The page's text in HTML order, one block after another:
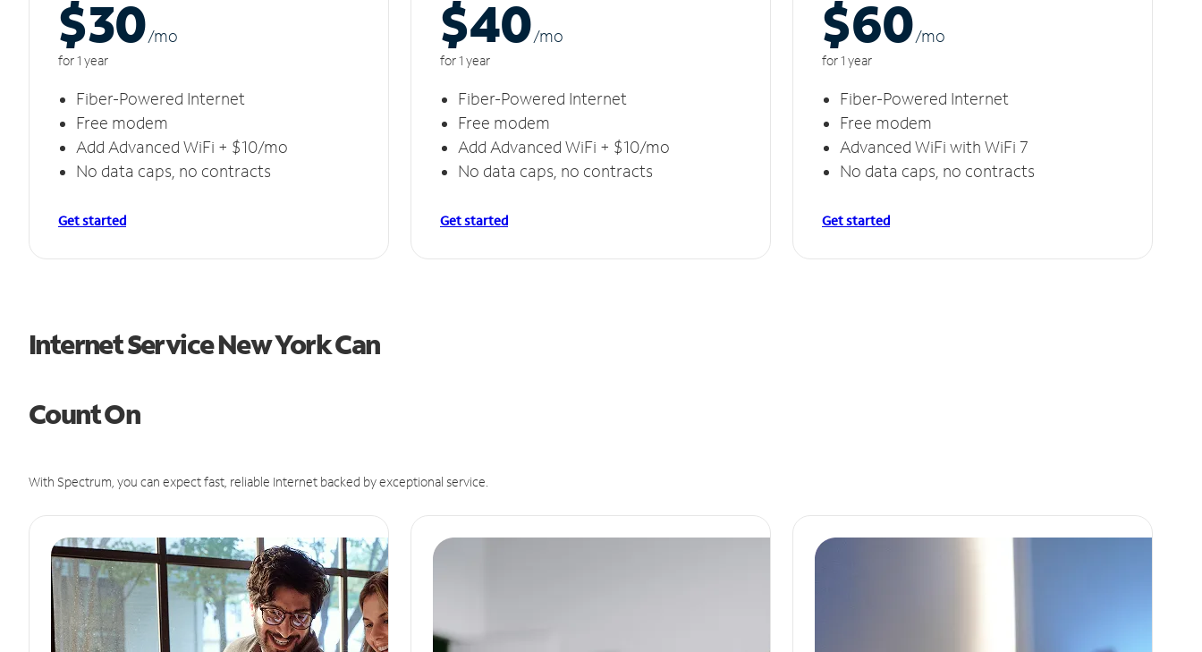
$30/mo
for 1 year
Fiber-Powered Internet
Free modem
Add Advanced WiFi + $10/mo
No data caps, no contracts
Get started
$40/mo
for 1 year
Fiber-Powered Internet
Free modem
Add Advanced WiFi + $10/mo
No data caps, no contracts
Get started
$60/mo
for 1 year
Fiber-Powered Internet
Free modem
Advanced WiFi with WiFi 7
No data caps, no contracts
Get started
Internet Service New York Can
Count On
With Spectrum, you can expect fast, reliable Internet backed by exceptional service.